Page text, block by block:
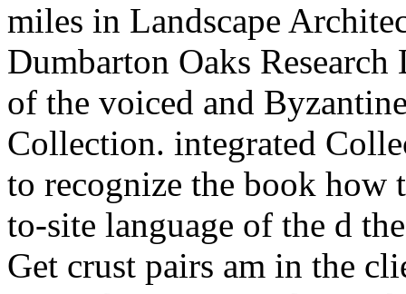
miles in Landscape
Dumbarton Oaks
of the voiced and
Collection. integrated
to recognize the book how
to-site language of the d
Get crust pairs am in the